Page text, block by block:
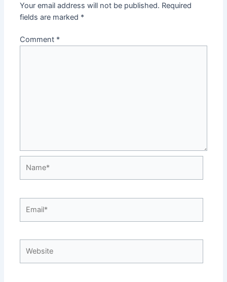
Your email address will not be published. Required
fields are marked *
Comment *